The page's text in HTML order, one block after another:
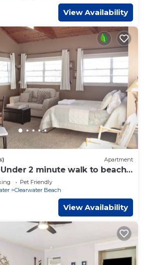
View Availability
Apartment
2 minute walk to beach
welcome
Pet Friendly
Clearwater Beach
View Availability